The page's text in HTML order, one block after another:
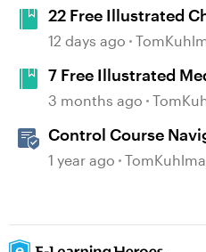
22 Free Illustrated
Poses
12 days ago
7 Free Illustrated
3 months ago
Control Course
1 year ago